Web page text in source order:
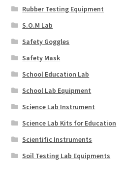
Rubber Testing Equipment
S.O.M Lab
Safety Goggles
Safety Mask
School Education Lab
School Lab Equipment
Science Lab Instrument
Science Lab Kits for Education
Scientific Instruments
Soil Testing Lab Equipments